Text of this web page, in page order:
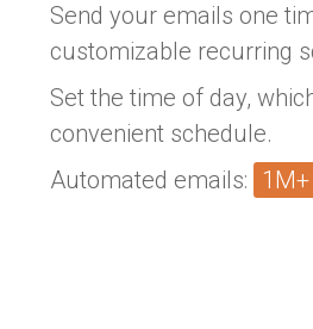
Send your emails one
customizable recurring
Set the time of day,
convenient schedule.
Automated emails: 1M+